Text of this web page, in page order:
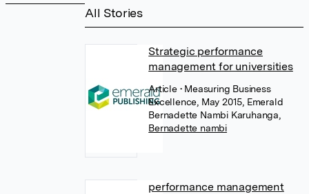
All Stories
Strategic performance
management for universities
Article • Measuring Business
Excellence, May 2015, Emerald
Bernadette Nambi Karuhanga
Bernadette nambi
performance management